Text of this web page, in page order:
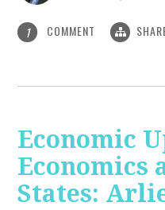
1 COMMENT
Economic
Economics
States: